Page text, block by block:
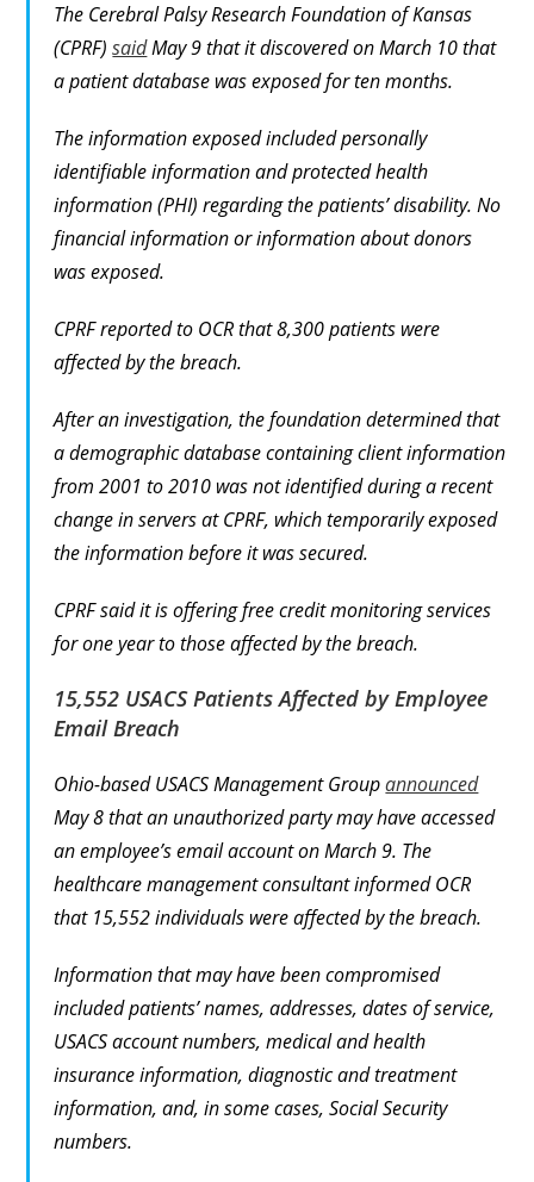
The Cerebral Palsy Research Foundation of Kansas
(CPRF)saidMay 9 that it discovered on March 10 that
a patient database was exposed for ten months.
The information exposed included personally
identifiable information and protected health
information (PHI) regarding the patients’ disability. No
financial information or information about donors
was exposed.
CPRF reported to OCR that 8,300 patients were
affected by the breach.
After an investigation, the foundation determined that
a demographic database containing client information
from 2001 to 2010 was not identified during a recent
change in servers at CPRF, which temporarily exposed
the information before it was secured.
CPRF said it is offering free credit monitoring services
for one year to those affected by the breach.
15,552 USACS Patients Affected by Employee
Email Breach
Ohio-based USACS Management Groupannounced
May 8 that an unauthorized party may have accessed
an employee’s email account on March 9. The
healthcare management consultant informed OCR
that 15,552 individuals were affected by the breach.
Information that may have been compromised
included patients’ names, addresses, dates of service,
USACS account numbers, medical and health
insurance information, diagnostic and treatment
information, and, in some cases, Social Security
numbers.